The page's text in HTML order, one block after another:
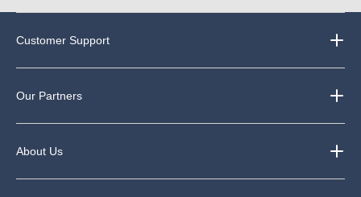
Customer Support
Our Partners
About Us